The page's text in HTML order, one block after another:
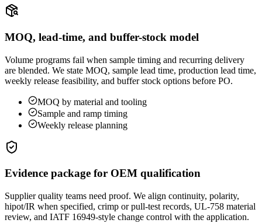
MOQ, lead-time, and buffer-stock model
Volume programs fail when sample timing and recurring delivery
are blended. We state MOQ, sample lead time, production lead time,
weekly release feasibility, and buffer stock options before PO.
MOQ by material and tooling
Sample and ramp timing
Weekly release planning
Evidence package for OEM qualification
Supplier quality teams need proof. We align continuity, polarity,
hipot/IR when specified, crimp or pull-test records, UL-758 material
review, and IATF 16949-style change control with the application.